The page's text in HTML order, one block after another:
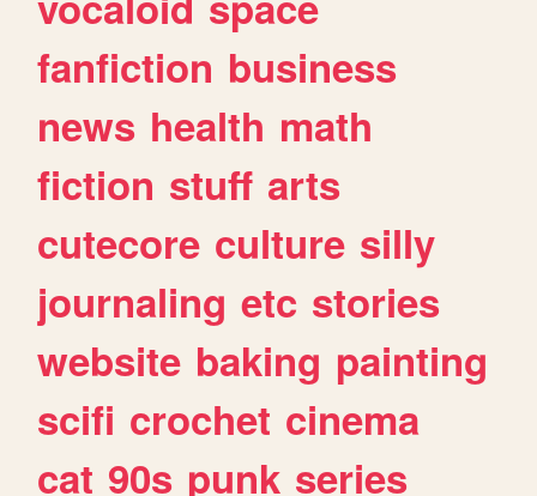
fanfiction business
news health math
fiction stuff arts
cutecore culture silly
journaling etc stories
website baking painting
scifi crochet cinema
cat 90s punk series